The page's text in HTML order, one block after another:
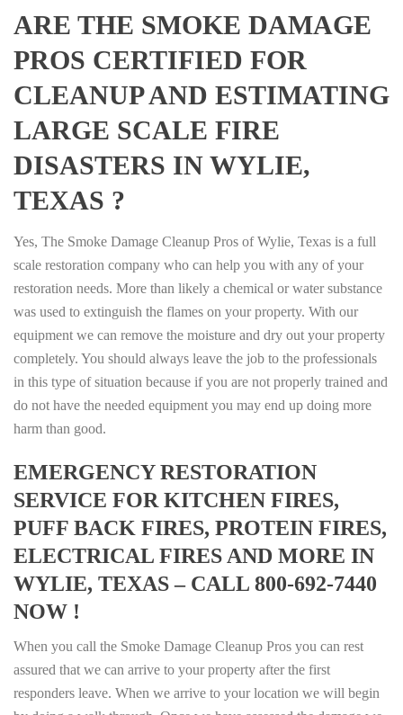
ARE THE SMOKE DAMAGE
PROS CERTIFIED FOR
CLEANUP AND ESTIMATING
LARGE SCALE FIRE
DISASTERS IN WYLIE,
TEXAS ?
Yes, The Smoke Damage Cleanup Pros of Wylie, Texas is a full
scale restoration company who can help you with any of your
restoration needs. More than likely a chemical or water substance
was used to extinguish the flames on your property. With our
equipment we can remove the moisture and dry out your property
completely. You should always leave the job to the professionals
in this type of situation because if you are not properly trained and
do not have the needed equipment you may end up doing more
harm than good.
EMERGENCY RESTORATION
SERVICE FOR KITCHEN FIRES,
PUFF BACK FIRES, PROTEIN FIRES,
ELECTRICAL FIRES AND MORE IN
WYLIE, TEXAS – CALL 800-692-7440
NOW !
When you call the Smoke Damage Cleanup Pros you can rest
assured that we can arrive to your property after the first
responders leave. When we arrive to your location we will begin